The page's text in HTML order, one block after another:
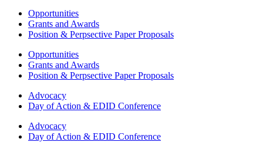
Opportunities
Grants and Awards
Position & Perpsective Paper Proposals
Opportunities
Grants and Awards
Position & Perpsective Paper Proposals
Advocacy
Day of Action & EDID Conference
Advocacy
Day of Action & EDID Conference